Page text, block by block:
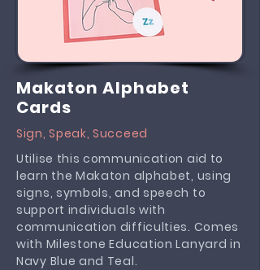
Makaton Alphabet
Cards
Sign, Speak, Succeed
Utilise this communication aid to
learn the Makaton alphabet, using
signs, symbols, and speech to
support individuals with
communication difficulties. Comes
with Milestone Education Lanyard in
Navy Blue and Teal.